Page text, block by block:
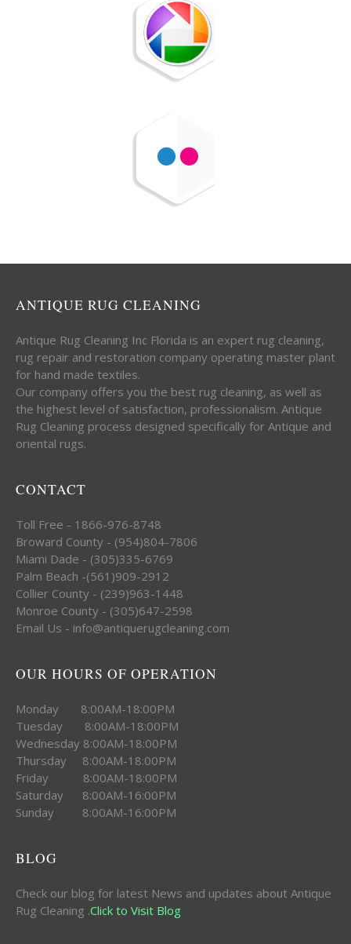
ANTIQUE RUG CLEANING
Antique Rug Cleaning Inc Florida is an expert rug cleaning,
rug repair and restoration company operating master plant
for hand made textiles.
Our company offers you the best rug cleaning, as well as
the highest level of satisfaction, professionalism. Antique
Rug Cleaning process designed specifically for Antique and
oriental rugs.
CONTACT
Toll Free - 1866-976-8748
Broward County - (954)804-7806
Miami Dade - (305)335-6769
Palm Beach -(561)909-2912
Collier County - (239)963-1448
Monroe County - (305)647-2598
Email Us - info@antiquerugcleaning.com
OUR HOURS OF OPERATION
Monday 8:00AM-18:00PM
Tuesday 8:00AM-18:00PM
Wednesday 8:00AM-18:00PM
Thursday 8:00AM-18:00PM
Friday 8:00AM-18:00PM
Saturday 8:00AM-16:00PM
Sunday 8:00AM-16:00PM
BLOG
Check our blog for latest News and updates about Antique
Rug Cleaning .Click to Visit Blog